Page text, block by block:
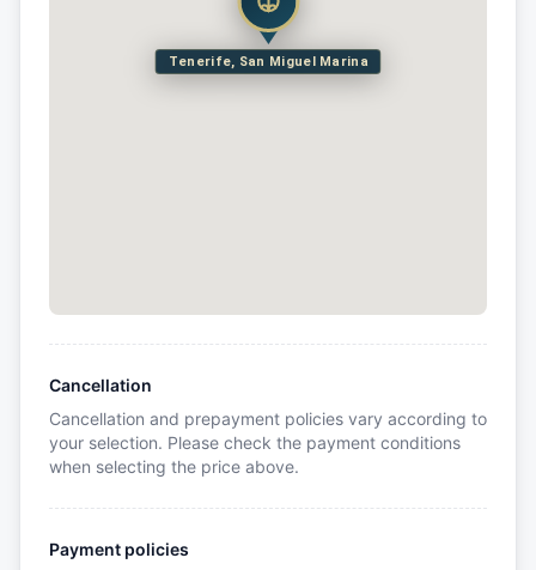
Tenerife, San Miguel Marina
Cancellation
Cancellation and prepayment policies vary according to
your selection. Please check the payment conditions
when selecting the price above.
Payment policies